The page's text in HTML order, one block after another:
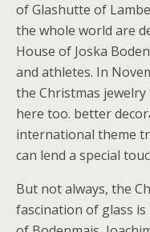
of Glashutte of
the whole world are
House of Joska
and athletes. In
the Christmas
here too. better
international theme
can lend a special
But not always, the
fascination of glass